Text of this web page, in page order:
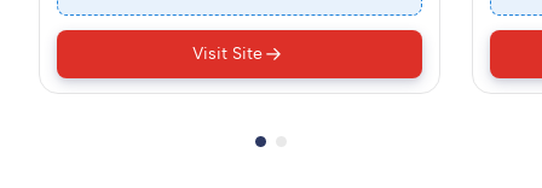
Visit Site